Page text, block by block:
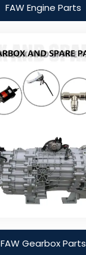
FAW Engine Parts
FAW Gearbox Parts